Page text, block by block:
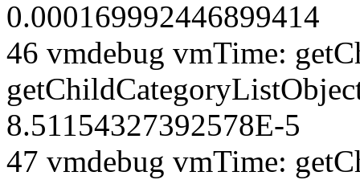
0.000169992446899414
46 vmdebug vmTime:
8.51154327392578E-5
47 vmdebug vmTime: